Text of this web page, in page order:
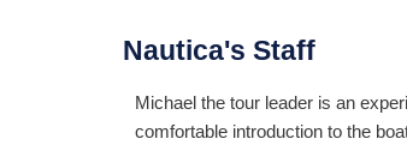
Nautica's Staff
Michael the tour leader is an
comfortable introduction to the